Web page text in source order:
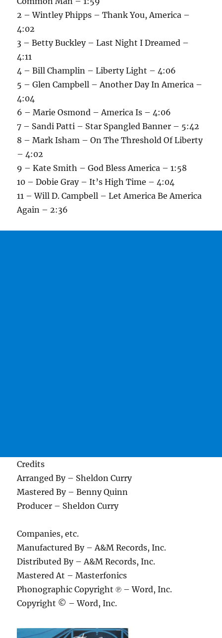
2 – Wintley Phipps – Thank You, America –
4:02
3 – Betty Buckley – Last Night I Dreamed –
4:11
4 – Bill Champlin – Liberty Light – 4:06
5 – Glen Campbell – Another Day In America –
4:04
6 – Marie Osmond – America Is – 4:06
7 – Sandi Patti – Star Spangled Banner – 5:42
8 – Mark Isham – On The Threshold Of Liberty
– 4:02
9 – Kate Smith – God Bless America – 1:58
10 – Dobie Gray – It’s High Time – 4:04
11 – Will D. Campbell – Let America Be America
Again – 2:36
Credits
Arranged By – Sheldon Curry
Mastered By – Benny Quinn
Producer – Sheldon Curry
Companies, etc.
Manufactured By – A&M Records, Inc.
Distributed By – A&M Records, Inc.
Mastered At – Masterfonics
Phonographic Copyright ℗ – Word, Inc.
Copyright © – Word, Inc.